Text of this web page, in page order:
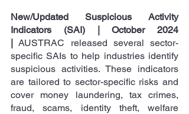
New/Updated Suspicious Activity
Indicators (SAI) | October 2024
| AUSTRAC released several sector-
specific SAIs to help industries identify
suspicious activities. These indicators
are tailored to sector-specific risks and
cover money laundering, tax crimes,
fraud, scams, identity theft, welfare